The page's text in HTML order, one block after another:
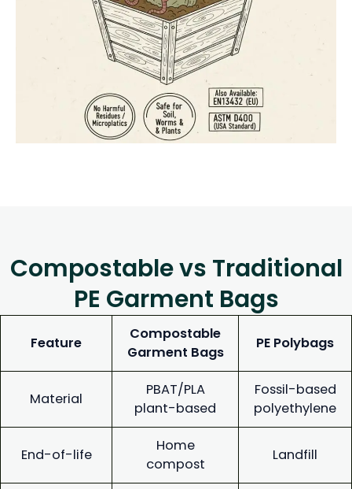
Compostable vs Traditional
PE Garment Bags
Feature
Compostable
Garment Bags
PE Polybags
Material
PBAT/PLA
plant-based
Fossil-based
polyethylene
End-of-life
Home
compost
Landfill